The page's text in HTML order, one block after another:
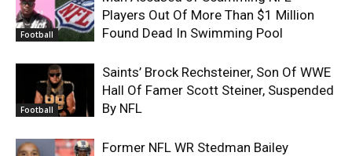
Football
Players Out Of More Than $1 Million
Found Dead In Swimming Pool
Football
Saints’ Brock Rechsteiner, Son Of WWE
Hall Of Famer Scott Steiner, Suspended
By NFL
Former NFL WR Stedman Bailey